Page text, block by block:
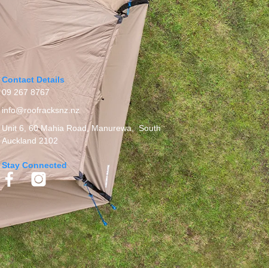
Contact Details
09 267 8767
info@roofracksnz.nz
Unit 6, 60 Mahia Road, Manurewa, South
Auckland 2102
Stay Connected